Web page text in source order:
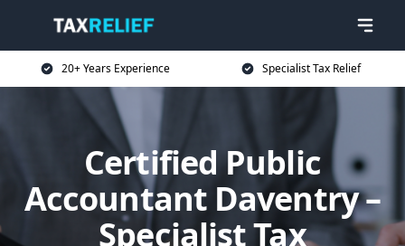
20+ Years Experience Specialist Tax Relief
Certified Public
Accountant Daventry –
Specialist Tax